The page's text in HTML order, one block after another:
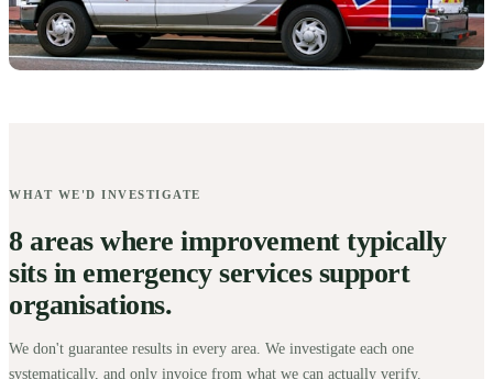
WHAT WE'D INVESTIGATE
8 areas where improvement typically
sits in emergency services support
organisations.
We don't guarantee results in every area. We investigate each one
systematically, and only invoice from what we can actually verify.